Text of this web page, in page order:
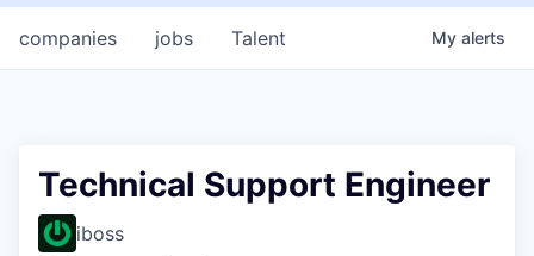
jobs
companies Talent My alerts
Technical Support Engineer
iboss